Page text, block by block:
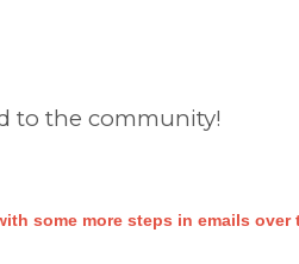
to the community!
some more steps in emails over